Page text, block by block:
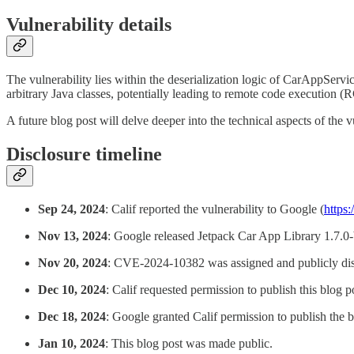
Vulnerability details
The vulnerability lies within the deserialization logic of
arbitrary Java classes, potentially leading to remote code execution
A future blog post will delve deeper into the technical aspects of the
Disclosure timeline
Sep 24, 2024: Calif reported the vulnerability to Google (
Nov 13, 2024: Google released Jetpack Car App Library
Nov 20, 2024: CVE-2024-10382 was assigned and publicly
Dec 10, 2024: Calif requested permission to publish this blog
Dec 18, 2024: Google granted Calif permission to publish the
Jan 10, 2024: This blog post was made public.